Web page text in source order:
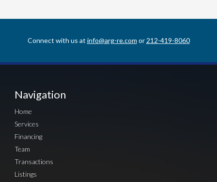
Connect with us at info@arg-re.com or 212-419-8060
Navigation
Home
Services
Financing
Team
Transactions
Listings